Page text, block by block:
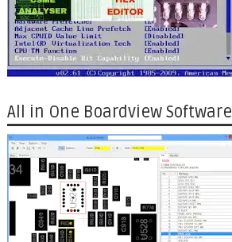
All in One Boardview Software